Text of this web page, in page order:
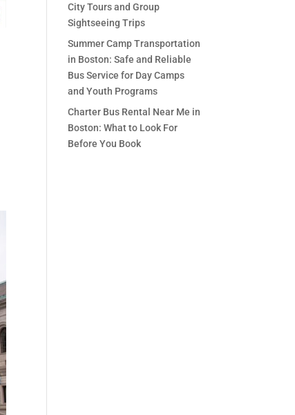
City Tours and Group
Sightseeing Trips
Summer Camp Transportation
in Boston: Safe and Reliable
Bus Service for Day Camps
and Youth Programs
Charter Bus Rental Near Me in
Boston: What to Look For
Before You Book